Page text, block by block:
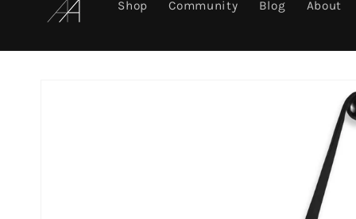
Shop
Community Blog About